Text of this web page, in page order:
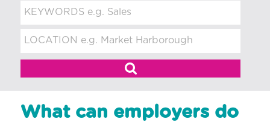
e
n
t
What can employers do